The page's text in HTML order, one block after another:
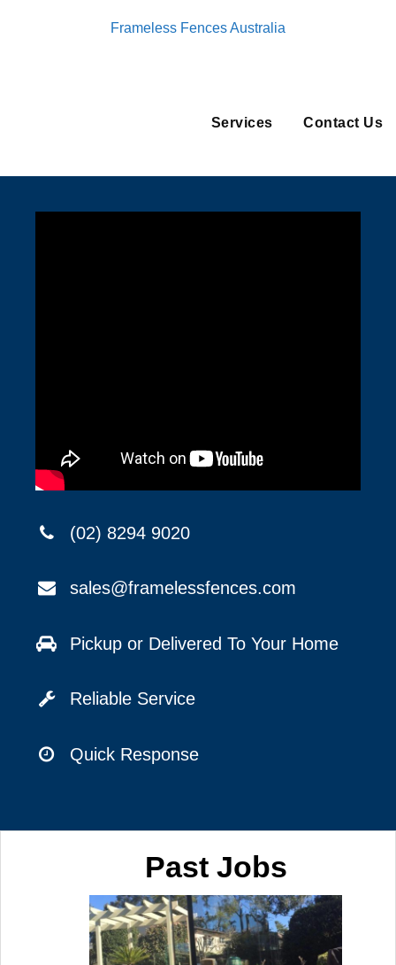
Frameless Fences Australia
Services Contact Us
(02) 8294 9020
sales@framelessfences.com
Pickup or Delivered To Your Home
Reliable Service
Quick Response
Past Jobs